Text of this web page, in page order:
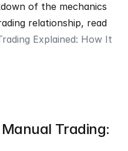
of the mechanics
relationship, read
Explained: How It
Trading: